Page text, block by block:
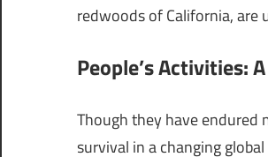
redwoods of California, are
People’s Activities:
Though they have endured
survival in a changing